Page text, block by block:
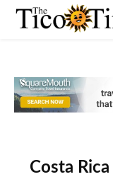
Costa